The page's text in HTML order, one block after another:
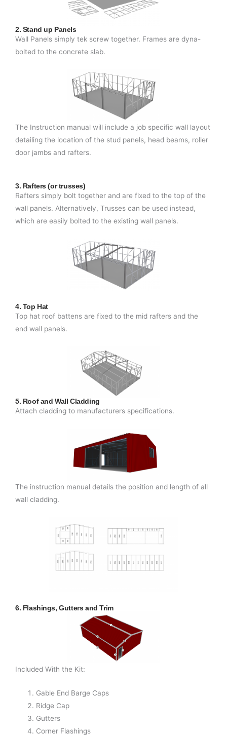
2. Stand up Panels
Wall Panels simply tek screw together. Frames are dyna-
bolted to the concrete slab.
The Instruction manual will include a job specific wall layout
detailing the location of the stud panels, head beams, roller
door jambs and rafters.
3. Rafters (or trusses)
Rafters simply bolt together and are fixed to the top of the
wall panels. Alternatively, Trusses can be used instead,
which are easily bolted to the existing wall panels.
4. Top Hat
Top hat roof battens are fixed to the mid rafters and the
end wall panels.
5. Roof and Wall Cladding
Attach cladding to manufacturers specifications.
The instruction manual details the position and length of all
wall cladding.
6. Flashings, Gutters and Trim
Included With the Kit:
Gable End Barge Caps
Ridge Cap
Gutters
Corner Flashings